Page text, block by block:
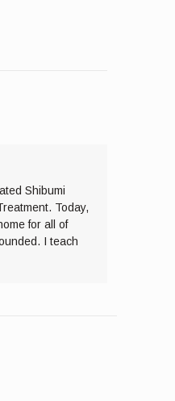
Shibumi
Today,
for all of
I teach